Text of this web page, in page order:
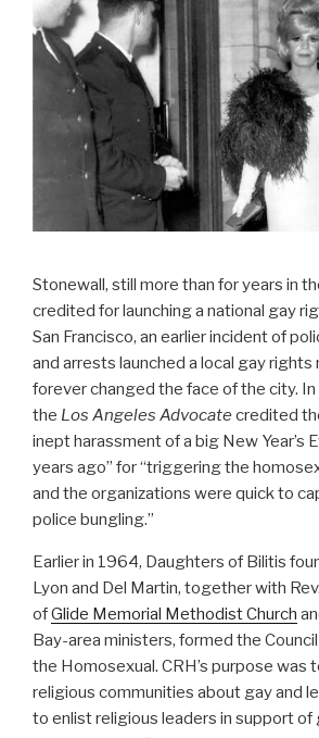
Stonewall, still more than for years in
credited for launching a national gay
San Francisco, an earlier incident of
and arrests launched a local gay
forever changed the face of the city.
the Los Angeles Advocate credited
inept harassment of a big New Year’s
years ago” for “triggering the
and the organizations were quick to
police bungling.”
Earlier in 1964, Daughters of Bilitis
Lyon and Del Martin, together with
ofGlide Memorial Methodist Church
Bay-area ministers, formed the
the Homosexual. CRH’s purpose was
religious communities about gay and
to enlist religious leaders in support of